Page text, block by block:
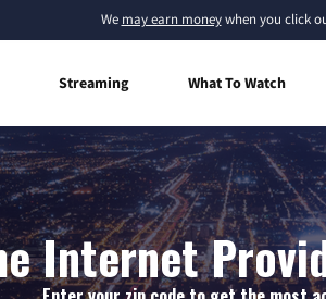
We may earn moneywhen you click
Streaming What To Watch
Internet